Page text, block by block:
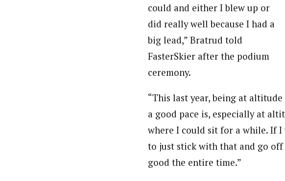
could and either I blew up or
did really well because I had a
big lead,” Bratrud told
FasterSkier after the podium
ceremony.
“This last year, being at
a good pace is, especially at
where I could sit for a while. If
to just stick with that and go
good the entire time.”